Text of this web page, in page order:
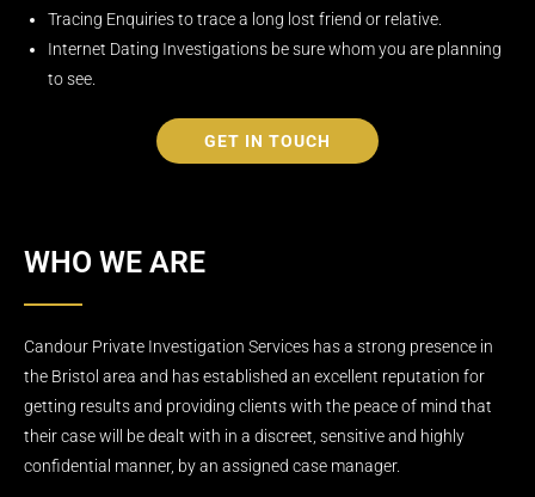
Tracing Enquiries to trace a long lost friend or relative.
Internet Dating Investigations be sure whom you are planning
to see.
GET IN TOUCH
WHO WE ARE
Candour Private Investigation Services has a strong presence in
the Bristol area and has established an excellent reputation for
getting results and providing clients with the peace of mind that
their case will be dealt with in a discreet, sensitive and highly
confidential manner, by an assigned case manager.